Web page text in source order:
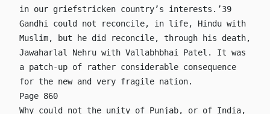
in our griefstricken country’s interests.’39
Gandhi could not reconcile, in life, Hindu with
Muslim, but he did reconcile, through his death,
Jawaharlal Nehru with Vallabhbhai Patel. It was
a patch-up of rather considerable consequence
for the new and very fragile nation.
Page 860
Why could not the unity of Punjab, or of India,